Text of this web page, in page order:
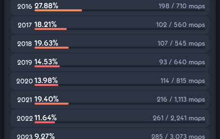
2016 27.88% 198 / 710 maps
2017 18.21% 102 / 560 maps
2018 19.63% 107 / 545 maps
2019 14.53% 93 / 640 maps
202013.98% 114 / 815 maps
2021 19.40% 216 / 1,113 maps
2022 11.64% 261 / 2,241 maps
2023 9.27% 285 / 3,073 maps